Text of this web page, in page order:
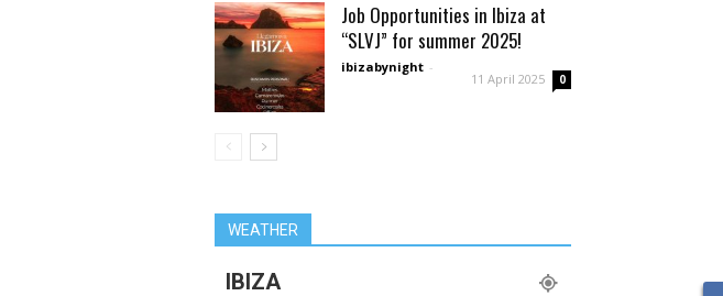
Job Opportunities in Ibiza at
“SLVJ” for summer 2025!
ibizabynight -
11 April 2025 0
WEATHER
IBIZA